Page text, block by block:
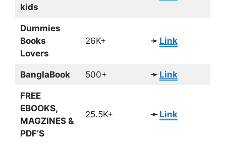
kids
Dummies
Books
Lovers
26K+ ➛ Link
BanglaBook 500+ ➛ Link
FREE
EBOOKS,
MAGZINES &
PDF’S
25.5K+ ➛ Link